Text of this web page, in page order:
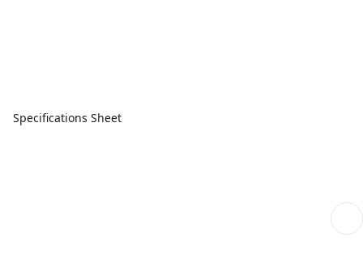
Specifications Sheet